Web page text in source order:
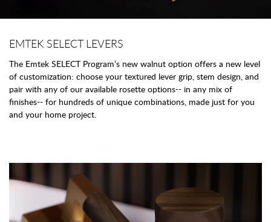
EMTEK SELECT LEVERS
The Emtek SELECT Program’s new walnut option offers a new level
of customization: choose your textured lever grip, stem design, and
pair with any of our available rosette options-- in any mix of
finishes-- for hundreds of unique combinations, made just for you
and your home project.